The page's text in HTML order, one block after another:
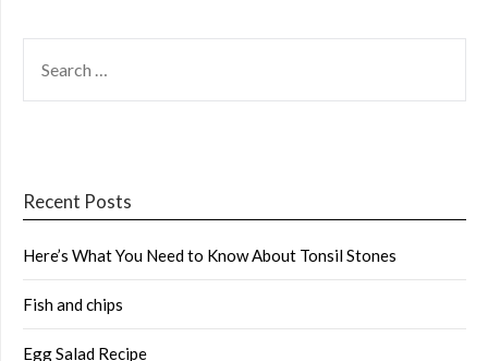
FOR:
Recent Posts
Here’s What You Need to Know About Tonsil Stones
Fish and chips
Egg Salad Recipe